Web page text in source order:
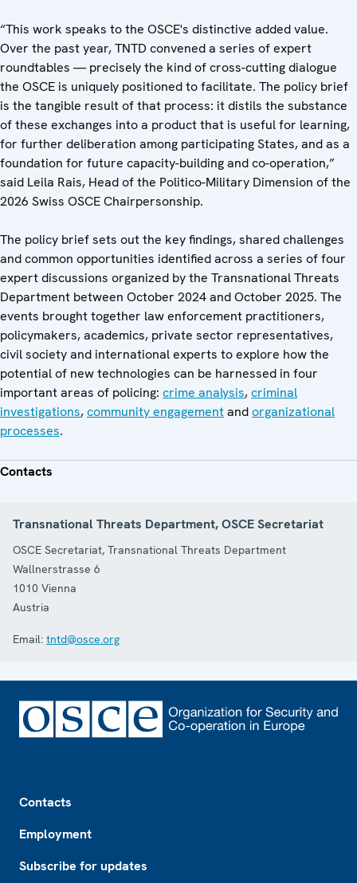
“This work speaks to the OSCE's distinctive added value.
Over the past year, TNTD convened a series of expert
roundtables — precisely the kind of cross-cutting dialogue
the OSCE is uniquely positioned to facilitate. The policy brief
is the tangible result of that process: it distils the substance
of these exchanges into a product that is useful for learning,
for further deliberation among participating States, and as a
foundation for future capacity-building and co-operation,”
said Leila Rais, Head of the Politico-Military Dimension of the
2026 Swiss OSCE Chairpersonship.
The policy brief sets out the key findings, shared challenges
and common opportunities identified across a series of four
expert discussions organized by the Transnational Threats
Department between October 2024 and October 2025. The
events brought together law enforcement practitioners,
policymakers, academics, private sector representatives,
civil society and international experts to explore how the
potential of new technologies can be harnessed in four
important areas of policing: crime analysis,criminal
investigations,community engagementandorganizational
processes.
Contacts
Transnational Threats Department, OSCE Secretariat
OSCE Secretariat, Transnational Threats Department
Wallnerstrasse 6
1010 Vienna
Austria
Email: tntd@osce.org
Contacts
Employment
Subscribe for updates